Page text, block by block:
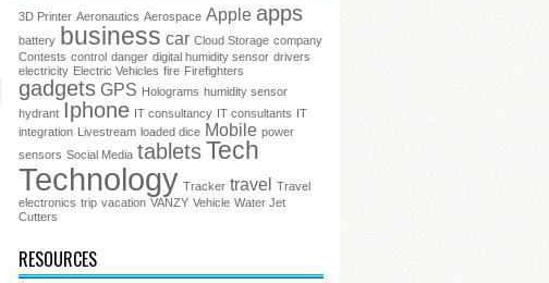
3D Printer Aeronautics Aerospace Apple apps
battery business car Cloud Storage company
Contests control danger digital humidity sensor drivers
electricity Electric Vehicles fire Firefighters
gadgets GPS Holograms humidity sensor
hydrant Iphone IT consultancy IT consultants IT
integration Livestream loaded dice Mobile power
sensors Social Media tabletsTech
Technology Tracker travel Travel
electronics trip vacation VANZY Vehicle Water Jet
Cutters
RESOURCES